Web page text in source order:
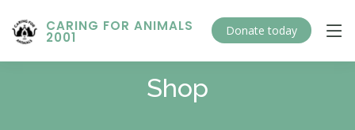
CARING FOR ANIMALS
2001 Donate today
Shop